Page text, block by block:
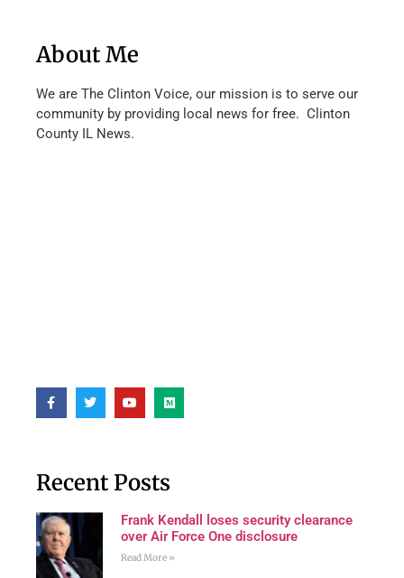
About Me
We are The Clinton Voice, our mission is to serve our
community by providing local news for free. Clinton
County IL News.
Recent Posts
Frank Kendall loses security clearance
over Air Force One disclosure
Read More »